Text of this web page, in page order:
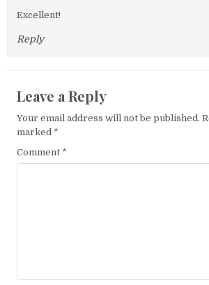
Excellent!
Reply
Leave a Reply
Your email address will not be published.
marked *
Comment *